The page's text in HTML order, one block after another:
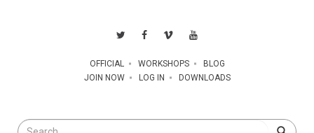
OFFICIAL WORKSHOPS
BLOG
JOIN NOW
LOG IN DOWNLOADS
Search